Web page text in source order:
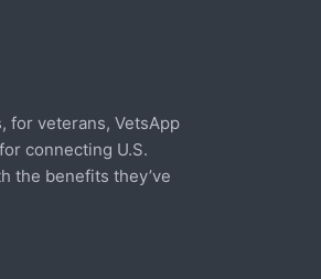
for veterans, VetsApp
connecting U.S.
the benefits they’ve